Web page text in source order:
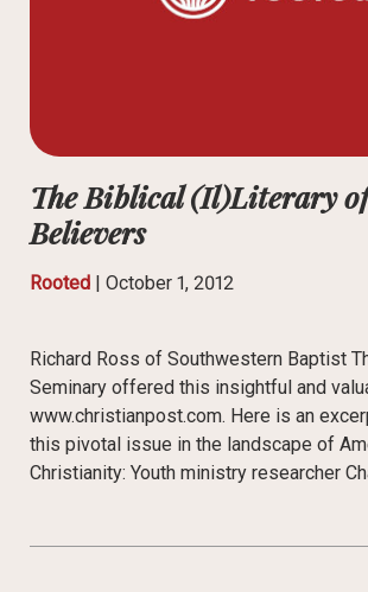
The Biblical (Il)Literary of
Believers
Rooted | October 1, 2012
Richard Ross of Southwestern Baptist
Seminary offered this insightful and
www.christianpost.com. Here is an
this pivotal issue in the landscape of
Christianity: Youth ministry researcher